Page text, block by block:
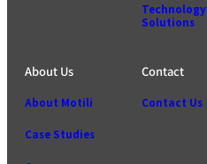
Technology
Solutions
About Us
About Motili
Case Studies
Contact
Contact Us